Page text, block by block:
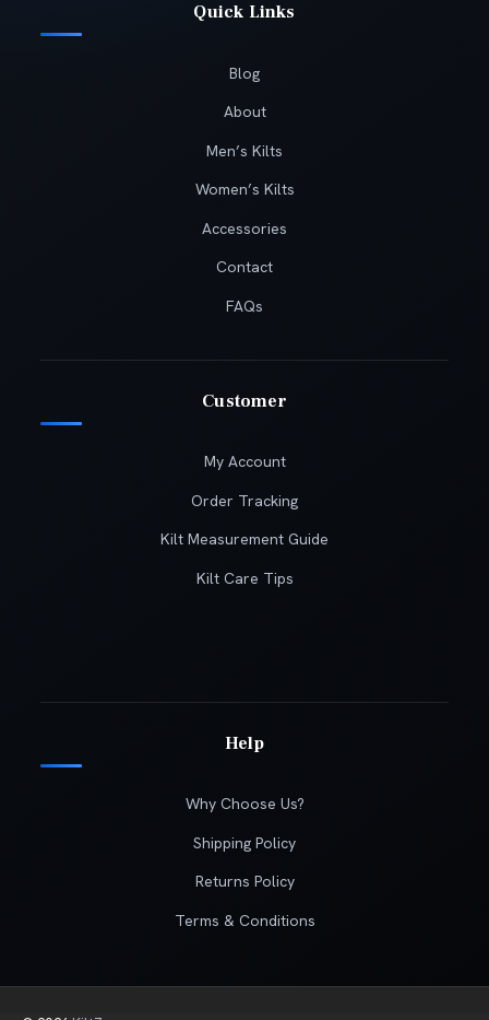
Quick Links
Blog
About
Men’s Kilts
Women’s Kilts
Accessories
Contact
FAQs
Customer
My Account
Order Tracking
Kilt Measurement Guide
Kilt Care Tips
Help
Why Choose Us?
Shipping Policy
Returns Policy
Terms & Conditions